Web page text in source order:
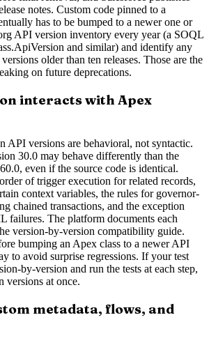
notes. Custom code pinned to a
has to be bumped to a newer one or
API version inventory every year (a SOQL
and similar) and identify any
older than ten releases. Those are the
on future deprecations.
interacts with Apex
API versions are behavioral, not syntactic.
30.0 may behave differently than the
even if the source code is identical.
of trigger execution for related records,
context variables, the rules for governor-
chained transactions, and the exception
failures. The platform documents each
version-by-version compatibility guide.
bumping an Apex class to a newer API
to avoid surprise regressions. If your test
by-version and run the tests at each step,
versions at once.
metadata, flows, and